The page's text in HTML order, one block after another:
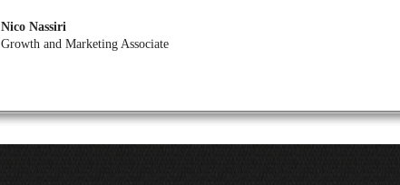
Nico Nassiri
Growth and Marketing Associate